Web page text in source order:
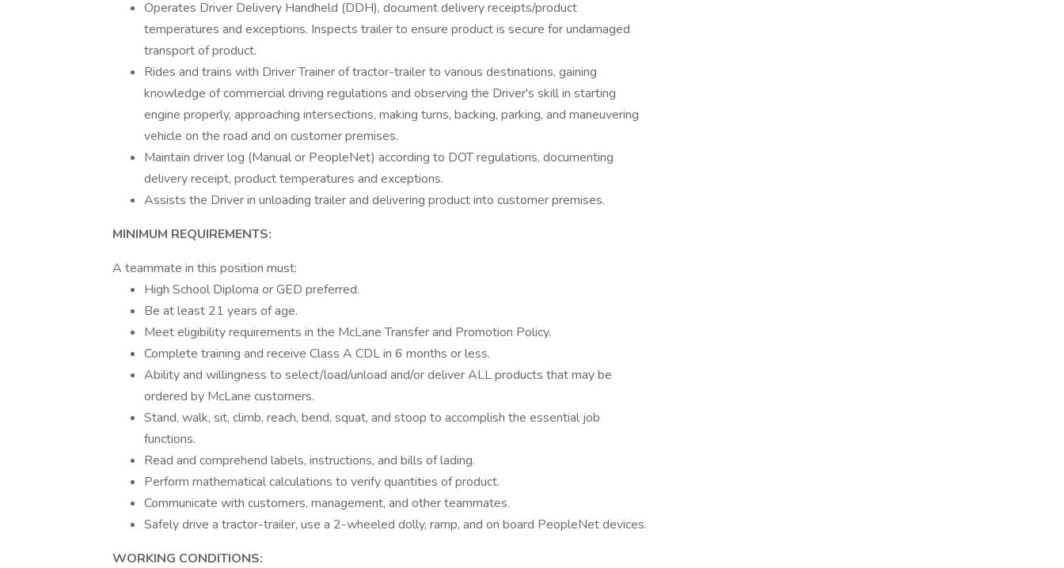
Operates Driver Delivery Handheld (DDH), document delivery receipts/product
temperatures and exceptions. Inspects trailer to ensure product is secure for undamaged
transport of product.
Rides and trains with Driver Trainer of tractor-trailer to various destinations, gaining
knowledge of commercial driving regulations and observing the Driver's skill in starting
engine properly, approaching intersections, making turns, backing, parking, and maneuvering
vehicle on the road and on customer premises.
Maintain driver log (Manual or PeopleNet) according to DOT regulations, documenting
delivery receipt, product temperatures and exceptions.
Assists the Driver in unloading trailer and delivering product into customer premises.
MINIMUM REQUIREMENTS:
A teammate in this position must:
High School Diploma or GED preferred.
Be at least 21 years of age.
Meet eligibility requirements in the McLane Transfer and Promotion Policy.
Complete training and receive Class A CDL in 6 months or less.
Ability and willingness to select/load/unload and/or deliver ALL products that may be
ordered by McLane customers.
Stand, walk, sit, climb, reach, bend, squat, and stoop to accomplish the essential job
functions.
Read and comprehend labels, instructions, and bills of lading.
Perform mathematical calculations to verify quantities of product.
Communicate with customers, management, and other teammates.
Safely drive a tractor-trailer, use a 2-wheeled dolly, ramp, and on board PeopleNet devices.
WORKING CONDITIONS: